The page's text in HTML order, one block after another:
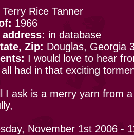
Terry Rice Tanner
1966
in database
Zip: Douglas, Georgia
I would love to hear
had in that exciting
I ask is a merry yarn from
November 1st 2006 -